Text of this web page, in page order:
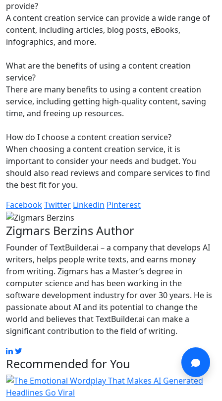
provide?
A content creation service can provide a wide range of
content, including articles, blog posts, eBooks,
infographics, and more.
What are the benefits of using a content creation
service?
There are many benefits to using a content creation
service, including getting high-quality content, saving
time, and freeing up resources.
How do I choose a content creation service?
When choosing a content creation service, it is
important to consider your needs and budget. You
should also read reviews and compare services to find
the best fit for you.
FacebookTwitter Linkedin Pinterest
Zigmars BerzinsAuthor
Founder of TextBuilder.ai – a company that develops AI
writers, helps people write texts, and earns money
from writing. Zigmars has a Master’s degree in
computer science and has been working in the
software development industry for over 30 years. He is
passionate about AI and its potential to change the
world and believes that TextBuilder.ai can make a
significant contribution to the field of writing.
Recommended for You